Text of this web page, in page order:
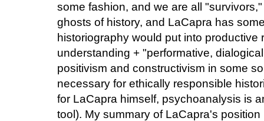
some fashion, and we are all
ghosts of history, and LaCapra has
historiography would put into
understanding + "performative,
positivism and constructivism in some
necessary for ethically responsible
for LaCapra himself, psychoanalysis is
tool). My summary of LaCapra's